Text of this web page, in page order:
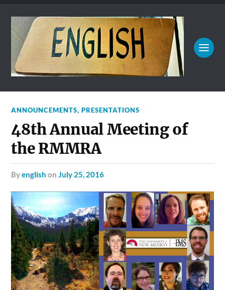
ANNOUNCEMENTS,PRESENTATIONS
48th Annual Meeting of
the RMMRA
byenglish onJuly 25, 2016